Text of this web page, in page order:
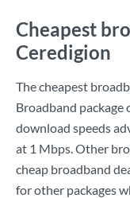
Cheapest
Ceredigion
The cheapest
Broadband package
download speeds
at 1 Mbps. Other
cheap broadband
for other packages